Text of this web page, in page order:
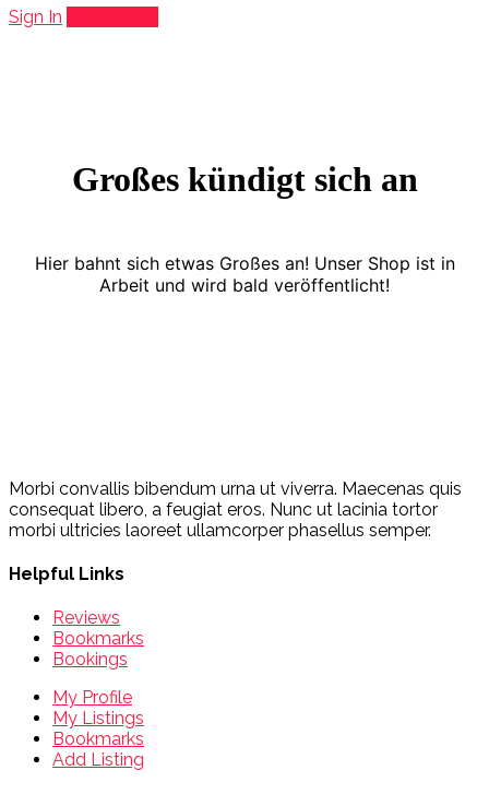
Sign In
Großes kündigt sich an
Hier bahnt sich etwas Großes an! Unser Shop ist in
Arbeit und wird bald veröffentlicht!
Morbi convallis bibendum urna ut viverra. Maecenas quis
consequat libero, a feugiat eros. Nunc ut lacinia tortor
morbi ultricies laoreet ullamcorper phasellus semper.
Helpful Links
Reviews
Bookmarks
Bookings
My Profile
My Listings
Bookmarks
Add Listing